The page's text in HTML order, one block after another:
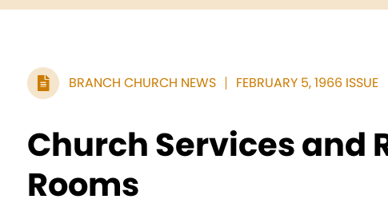
BRANCH CHURCH NEWS FEBRUARY 5, 1966 ISSUE
Church Services and
Rooms